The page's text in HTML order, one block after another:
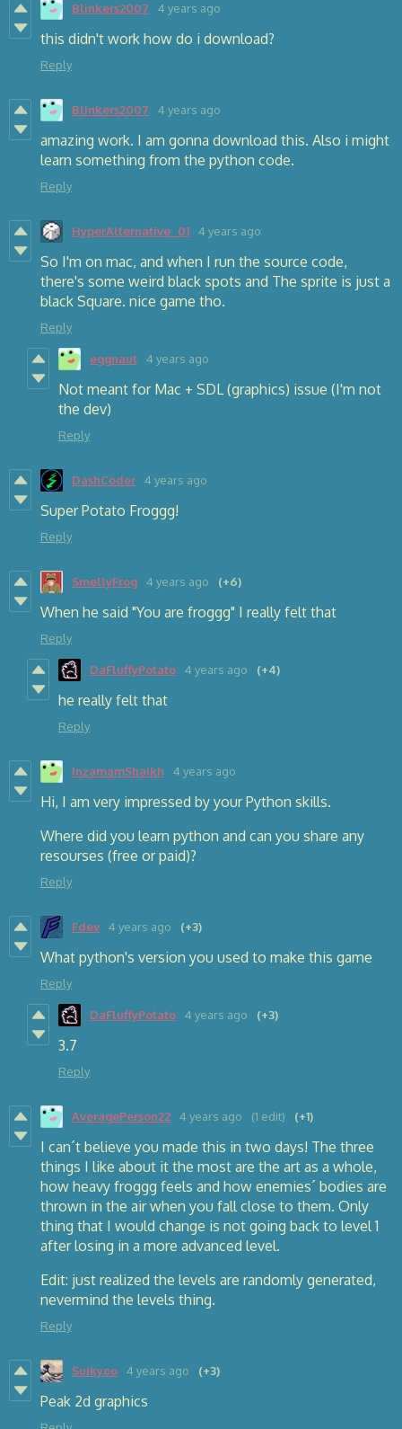
Blinkers2007 4 years ago
this didn't work how do i download?
Reply
Blinkers2007 4 years ago
amazing work. I am gonna download this. Also i might
learn something from the python code.
Reply
HyperAlternative_01 4 years ago
So I'm on mac, and when I run the source code,
there's some weird black spots and The sprite is just a
black Square. nice game tho.
Reply
eggnaut 4 years ago
Not meant for Mac + SDL (graphics) issue (I'm not
the dev)
Reply
DashCoder 4 years ago
Super Potato Froggg!
Reply
SmellyFrog 4 years ago (+6)
When he said "You are froggg" I really felt that
Reply
DaFluffyPotato 4 years ago (+4)
he really felt that
Reply
InzamamShaikh 4 years ago
Hi, I am very impressed by your Python skills.
Where did you learn python and can you share any
resourses (free or paid)?
Reply
Fdev 4 years ago (+3)
What python's version you used to make this game
Reply
DaFluffyPotato 4 years ago (+3)
3.7
Reply
AveragePerson22 4 years ago (1 edit) (+1)
I can´t believe you made this in two days! The three
things I like about it the most are the art as a whole,
how heavy froggg feels and how enemies´ bodies are
thrown in the air when you fall close to them. Only
thing that I would change is not going back to level 1
after losing in a more advanced level.
Edit: just realized the levels are randomly generated,
nevermind the levels thing.
Reply
Suikyoo 4 years ago (+3)
Peak 2d graphics